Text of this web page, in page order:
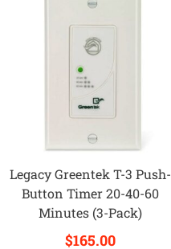
Legacy Greentek T-3 Push-
Button Timer 20-40-60
Minutes (3-Pack)
$165.00